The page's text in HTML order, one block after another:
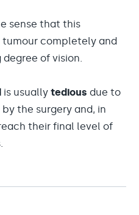
sense that this
completely and
of vision.
is usually tedious due to
the surgery and, in
their final level of